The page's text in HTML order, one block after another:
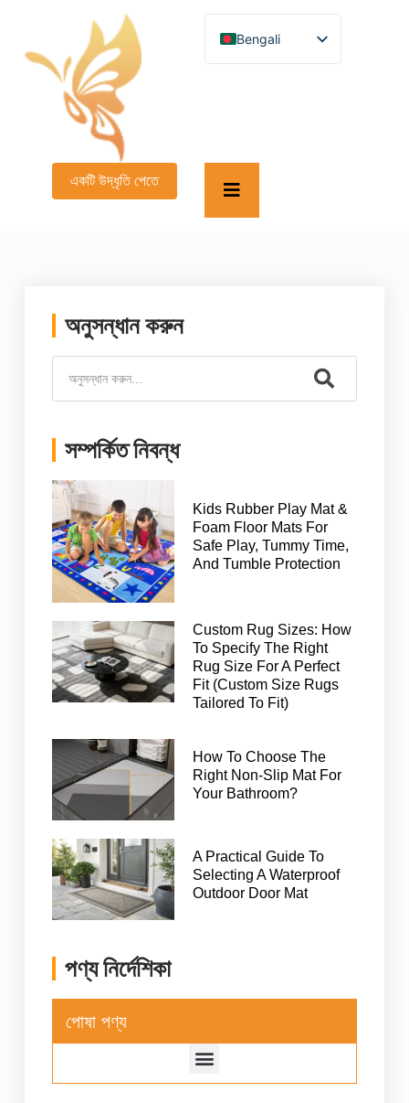
Bengali
English
Russian
Arabic
Hebrew
Korean
একটি উদ্ধৃতি পেতে
অনুসন্ধান করুন
সম্পর্কিত নিবন্ধ
Kids Rubber Play Mat &
Foam Floor Mats For
Safe Play, Tummy Time,
And Tumble Protection
Custom Rug Sizes: How
To Specify The Right
Rug Size For A Perfect
Fit (Custom Size Rugs
Tailored To Fit)
How To Choose The
Right Non-Slip Mat For
Your Bathroom?
A Practical Guide To
Selecting A Waterproof
Outdoor Door Mat
পণ্য নির্দেশিকা
পোষা পণ্য